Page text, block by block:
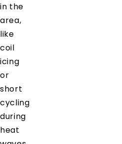
in the
area,
like
coil
icing
or
short
cycling
during
heat